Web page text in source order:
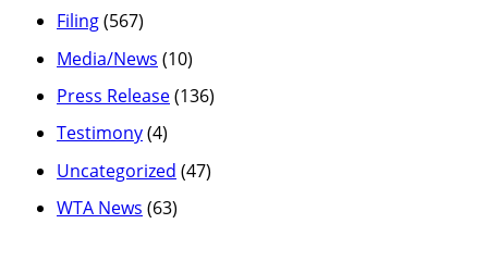
Filing(567)
Media/News (10)
Press Release(136)
Testimony(4)
Uncategorized (47)
WTA News (63)